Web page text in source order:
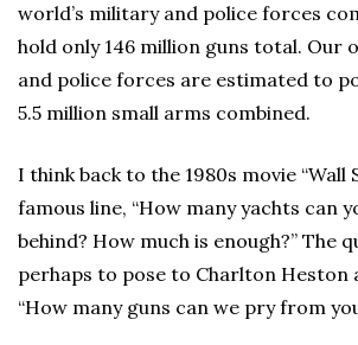
world’s military and police forces
hold only 146 million guns total. Our
and police forces are estimated to
5.5 million small arms combined.
I think back to the 1980s movie “Wall
famous line, “How many yachts can
behind? How much is enough?” The
perhaps to pose to Charlton Heston
“How many guns can we pry from